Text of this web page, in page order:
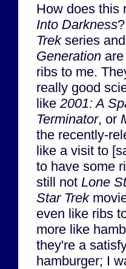
How does this
Into Darkness
Trekseries and
Generation
ribs to me.
really good
like 2001: A
Terminator, or
the recently-
like a visit to
to have some
still not Lone
Star Trek
even like ribs
more like
they're a
hamburger; I